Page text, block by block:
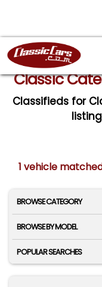
Classic
Classifieds for
1 vehicle
BROWSE CATEGORY
BROWSE BY MODEL
POPULAR SEARCHES